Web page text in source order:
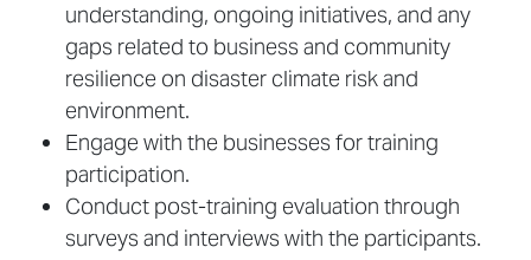
understanding, ongoing initiatives, and any
gaps related to business and community
resilience on disaster climate risk and
environment.
Engage with the businesses for training
participation.
Conduct post-training evaluation through
surveys and interviews with the participants.